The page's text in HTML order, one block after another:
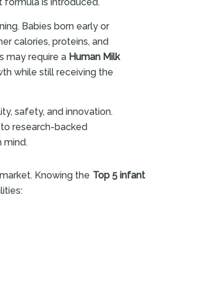
Babies born early or
calories, proteins, and
may require a Human Milk
while still receiving the
safety, and innovation.
research-backed
mind.
Knowing the Top 5 infant